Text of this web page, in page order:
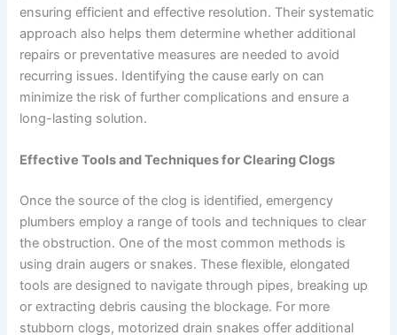
ensuring efficient and effective resolution. Their systematic
approach also helps them determine whether additional
repairs or preventative measures are needed to avoid
recurring issues. Identifying the cause early on can
minimize the risk of further complications and ensure a
long-lasting solution.
Effective Tools and Techniques for Clearing Clogs
Once the source of the clog is identified, emergency
plumbers employ a range of tools and techniques to clear
the obstruction. One of the most common methods is
using drain augers or snakes. These flexible, elongated
tools are designed to navigate through pipes, breaking up
or extracting debris causing the blockage. For more
stubborn clogs, motorized drain snakes offer additional